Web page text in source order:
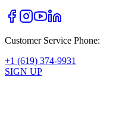
Customer Service Phone:
+1 (619) 374-9931
SIGN UP